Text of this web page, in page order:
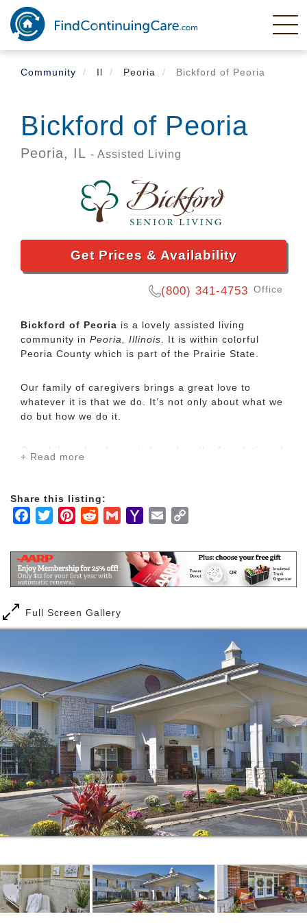
Skip
main
content
Community
Il Peoria Bickford of Peoria
Bickford of Peoria
Peoria, IL - Assisted Living
Get Prices & Availability
(800) 341-4753 Office
Bickford of Peoria is a lovely assisted living
community in Peoria, Illinois . It is within colorful
Peoria County which is part of the Prairie State.
Our family of caregivers brings a great love to
whatever it is that we do. It’s not only about what we
do but how we do it.
Our philosophy of care is based on the foundation of
our Bickford Family Tree: It was created to care for
led us to connect with so many other families who
were going through similar experiences.
the pathway we must take to make you happy.
We prepare home-style food because we want the
eating at home. We buy the best ingredients on the
market and prepare food to order so that we can
It may be Bickford Senior Living but it is our
residents’ dining room - we are cooking in their
home. It’s all about them wanting to come down to
the dining room and enjoy a great meal. If they
consume the food and enjoy the food, then I think
we’ve created happiness.
Assistance with Activities
of Daily Living
Nurse reviews plan every 90 days to ensure specific
needs and desires are met
+ Read more
Share this listing:
Facebook
TwitterPinterestRedditGmailYahooEmail
Full Screen Gallery